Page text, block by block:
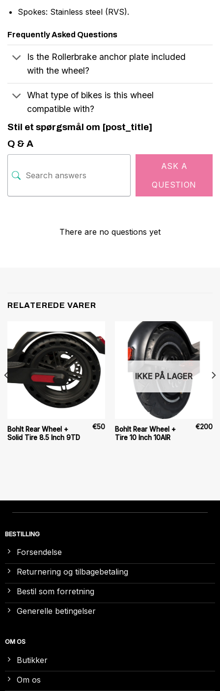
Spokes: Stainless steel (RVS).
Frequently Asked Questions
Is the Rollerbrake anchor plate included
with the wheel?
What type of bikes is this wheel
compatible with?
Stil et spørgsmål om [post_title]
Q & A
ASK A
QUESTION
There are no questions yet
RELATEREDE VARER
Bohlt Rear Wheel +
Solid Tire 8.5 Inch 9TD
€50
IKKE PÅ LAGER
Bohlt Rear Wheel +
Tire 10 Inch 10AIR
€200
BESTILLING
Forsendelse
Returnering og tilbagebetaling
Bestil som forretning
Generelle betingelser
OM OS
Butikker
Om os